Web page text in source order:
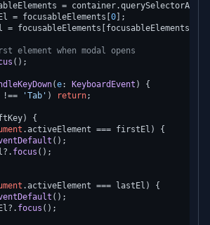
= container.querySelectorAll
= focusableElements[ 0 ];
focusableElements[focusableElements.
element when modal opens
();
(e: KeyboardEvent ) {
!== 'Tab' ) return;
) {
.activeElement === firstEl) {
();
focus ();
.activeElement === lastEl) {
();
focus ();